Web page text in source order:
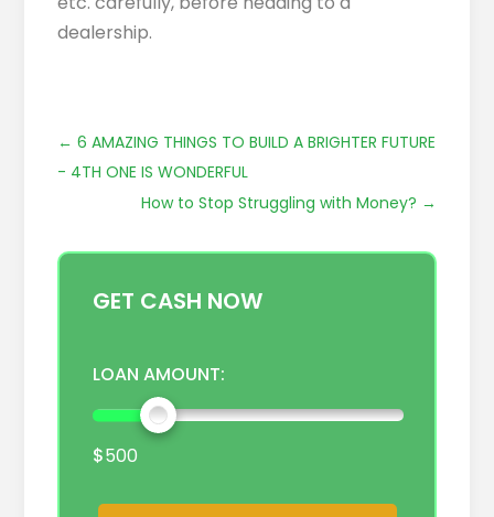
dealership.
←6 AMAZING THINGS TO BUILD A BRIGHTER FUTURE
- 4TH ONE IS WONDERFUL
How to Stop Struggling with Money? →
GET CASH NOW
LOAN AMOUNT:
$500